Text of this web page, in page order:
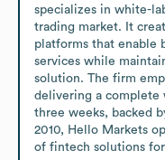
specializes in white-
trading market. It
platforms that enable
services while
solution. The firm
delivering a
three weeks, backed
2010, Hello Markets
of fintech solutions